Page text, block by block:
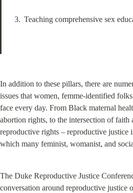
Teaching comprehensive sex
In addition to these pillars, there are
issues that women, femme-identified
face every day. From Black maternal
abortion rights, to the intersection of faith
reproductive rights – reproductive justice
which many feminist, womanist, and
The Duke Reproductive Justice
conversation around reproductive justice